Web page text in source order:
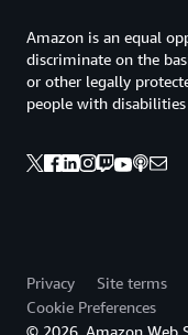
Amazon is an equal
discriminate on the
or other legally
people with
Privacy Site terms
Cookie Preferences
© 2026, Amazon Web